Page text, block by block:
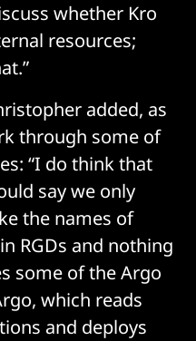
whether Kro
resources;
added, as
through some of
“I do think that
say we only
the names of
RGDs and nothing
some of the Argo
which reads
and deploys